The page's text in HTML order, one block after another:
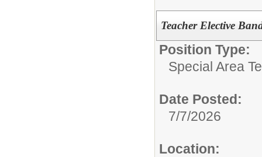
Teacher Elective
Position Type:
Special Area
Date Posted:
7/7/2026
Location: